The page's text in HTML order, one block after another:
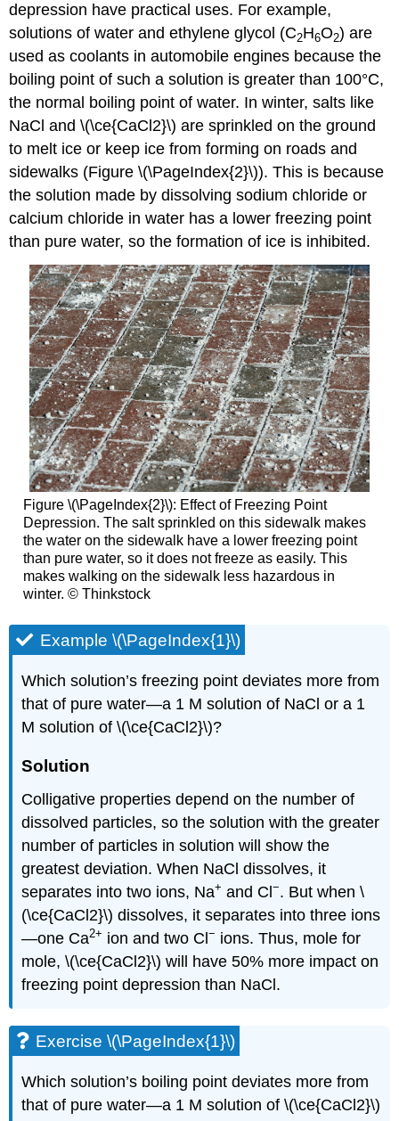
depression have practical uses. For example,
solutions of water and ethylene glycol (C2H6O2) are
used as coolants in automobile engines because the
boiling point of such a solution is greater than 100°C,
the normal boiling point of water. In winter, salts like
NaCl and \(\ce{CaCl2}\) are sprinkled on the ground
to melt ice or keep ice from forming on roads and
sidewalks (Figure \(\PageIndex{2}\)). This is because
the solution made by dissolving sodium chloride or
calcium chloride in water has a lower freezing point
than pure water, so the formation of ice is inhibited.
Figure \(\PageIndex{2}\): Effect of Freezing Point
Depression. The salt sprinkled on this sidewalk makes
the water on the sidewalk have a lower freezing point
than pure water, so it does not freeze as easily. This
makes walking on the sidewalk less hazardous in
winter. © Thinkstock
Example \(\PageIndex{1}\)
Which solution’s freezing point deviates more from
that of pure water—a 1 M solution of NaCl or a 1
M solution of \(\ce{CaCl2}\)?
Solution
Colligative properties depend on the number of
dissolved particles, so the solution with the greater
number of particles in solution will show the
greatest deviation. When NaCl dissolves, it
separates into two ions, Na+ and Cl−. But when \
(\ce{CaCl2}\) dissolves, it separates into three ions
—one Ca2+ ion and two Cl− ions. Thus, mole for
mole, \(\ce{CaCl2}\) will have 50% more impact on
freezing point depression than NaCl.
Exercise \(\PageIndex{1}\)
Which solution’s boiling point deviates more from
that of pure water—a 1 M solution of \(\ce{CaCl2}\)